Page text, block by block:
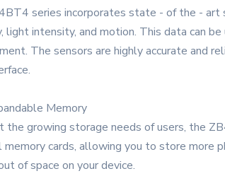
series incorporates state - of the - art
light intensity, and motion. This data can
The sensors are highly accurate and
Memory
the growing storage needs of users, the
memory cards, allowing you to store more
of space on your device.